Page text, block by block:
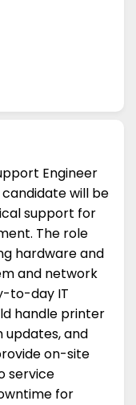
Engineer
will be
support for
The role
hardware and
and network
to-day IT
handle printer
updates, and
on-site
service
for